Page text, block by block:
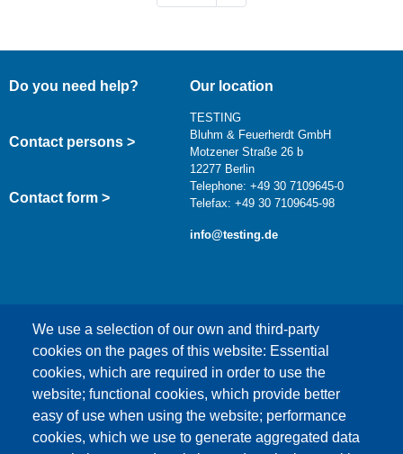
We use a selection of our own and third-party
cookies on the pages of this website: Essential
cookies, which are required in order to use the
website; functional cookies, which provide better
easy of use when using the website; performance
cookies, which we use to generate aggregated data
Do you need help?
Contact persons >
Contact form >
Our location
TESTING
Bluhm & Feuerherdt GmbH
Motzener Straße 26 b
12277 Berlin
Telephone: +49 30 7109645-0
Telefax: +49 30 7109645-98
info@testing.de
This content is blocked because Google Maps
cookies have not been accepted.
ONLY ACCEPT GOOGLE MAPS